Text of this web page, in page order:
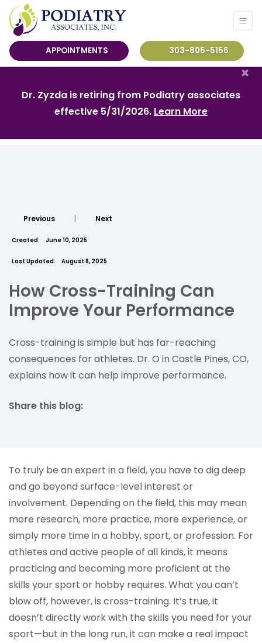
APPOINTMENTS 303-805-5156
Dr. Zyzda is retiring from Podiatry associates
effective 5/31/2026. Learn More
×
Previous | Next
Created: June 10, 2025
Last Updated: August 8, 2025
How Cross-Training Can
Improve Your Performance
Cross-training is simple but has far-reaching
consequences for athletes. Dr. O in Castle Pines, CO,
explains how it can help improve performance.
Share this blog:
To truly be an expert in a field, you have to dig deep
and go beyond surface-level interest or
involvement. Depending on the field, this may mean
more research, more practice, more experience, or
simply more time in a hobby, sport, or profession. For
athletes and active people of all kinds, it means
practicing and becoming more proficient at the
skills your sport or hobby requires. What you can’t
blow off, however, is cross-training. It’s true, it
doesn’t directly work with the skills you need for your
sport—but in the long run, it can make a real impact